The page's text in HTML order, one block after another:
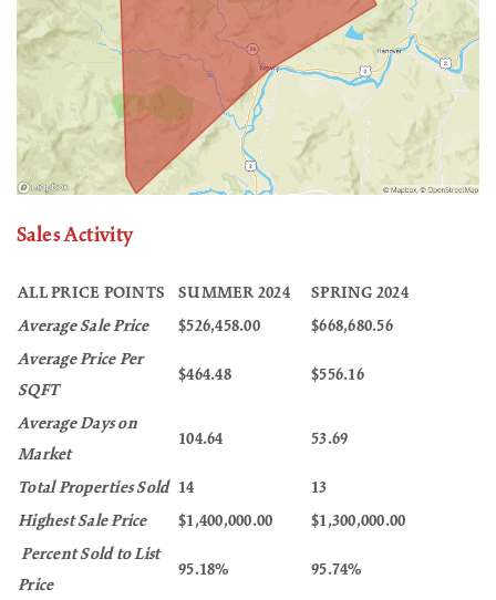
Sales Activity
ALL PRICE POINTS SUMMER 2024
SPRING 2024
Average Sale Price
$526,458.00
$668,680.56
Average Price Per
SQFT
$464.48 $556.16
Average Days on
Market
104.64 53.69
Total Properties Sold 14
13
Highest Sale Price
$1,400,000.00
$1,300,000.00
Percent Sold to List
Price
95.18% 95.74%